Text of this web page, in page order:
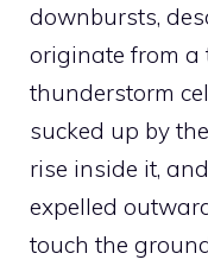
downbursts,
originate from a
thunderstorm
sucked up by
rise inside it,
expelled
touch the